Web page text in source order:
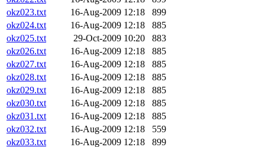
okz023.txt
16-Aug-2009 12:18
899
okz024.txt
16-Aug-2009 12:18
885
okz025.txt
29-Oct-2009 10:20
883
okz026.txt
16-Aug-2009 12:18
885
okz027.txt
16-Aug-2009 12:18
885
okz028.txt
16-Aug-2009 12:18
885
okz029.txt
16-Aug-2009 12:18
885
okz030.txt
16-Aug-2009 12:18
885
okz031.txt
16-Aug-2009 12:18
885
okz032.txt
16-Aug-2009 12:18
559
okz033.txt
16-Aug-2009 12:18
899